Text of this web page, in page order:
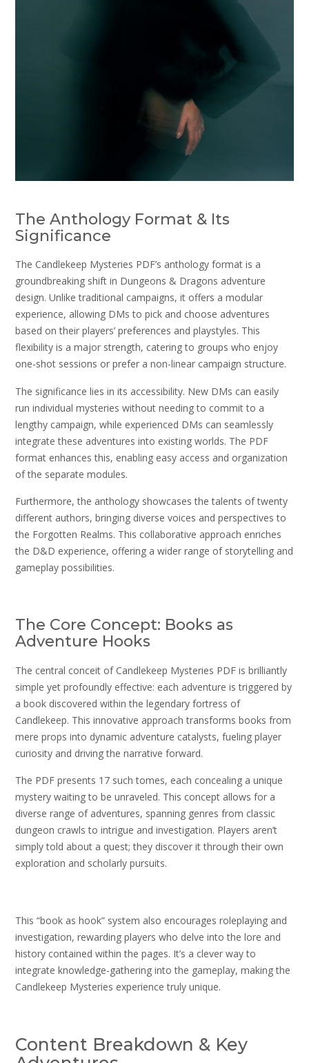
The Anthology Format & Its
Significance
The Candlekeep Mysteries PDF’s anthology format is a
groundbreaking shift in Dungeons & Dragons adventure
design. Unlike traditional campaigns, it offers a modular
experience, allowing DMs to pick and choose adventures
based on their players’ preferences and playstyles. This
flexibility is a major strength, catering to groups who enjoy
one-shot sessions or prefer a non-linear campaign structure.
The significance lies in its accessibility. New DMs can easily
run individual mysteries without needing to commit to a
lengthy campaign, while experienced DMs can seamlessly
integrate these adventures into existing worlds. The PDF
format enhances this, enabling easy access and organization
of the separate modules.
Furthermore, the anthology showcases the talents of twenty
different authors, bringing diverse voices and perspectives to
the Forgotten Realms. This collaborative approach enriches
the D&D experience, offering a wider range of storytelling and
gameplay possibilities.
The Core Concept: Books as
Adventure Hooks
The central conceit of Candlekeep Mysteries PDF is brilliantly
simple yet profoundly effective: each adventure is triggered by
a book discovered within the legendary fortress of
Candlekeep. This innovative approach transforms books from
mere props into dynamic adventure catalysts, fueling player
curiosity and driving the narrative forward.
The PDF presents 17 such tomes, each concealing a unique
mystery waiting to be unraveled. This concept allows for a
diverse range of adventures, spanning genres from classic
dungeon crawls to intrigue and investigation. Players aren’t
simply told about a quest; they discover it through their own
exploration and scholarly pursuits.
This “book as hook” system also encourages roleplaying and
investigation, rewarding players who delve into the lore and
history contained within the pages. It’s a clever way to
integrate knowledge-gathering into the gameplay, making the
Candlekeep Mysteries experience truly unique.
Content Breakdown & Key